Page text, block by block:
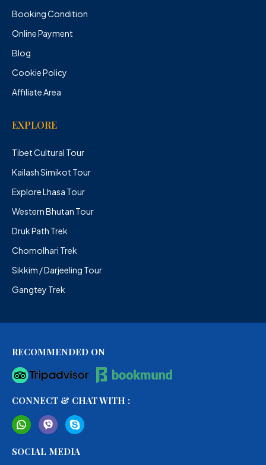
Booking Condition
Online Payment
Blog
Cookie Policy
Affiliate Area
EXPLORE
Tibet Cultural Tour
Kailash Simikot Tour
Explore Lhasa Tour
Western Bhutan Tour
Druk Path Trek
Chomolhari Trek
Sikkim / Darjeeling Tour
Gangtey Trek
RECOMMENDED ON
CONNECT & CHAT WITH :
SOCIAL MEDIA